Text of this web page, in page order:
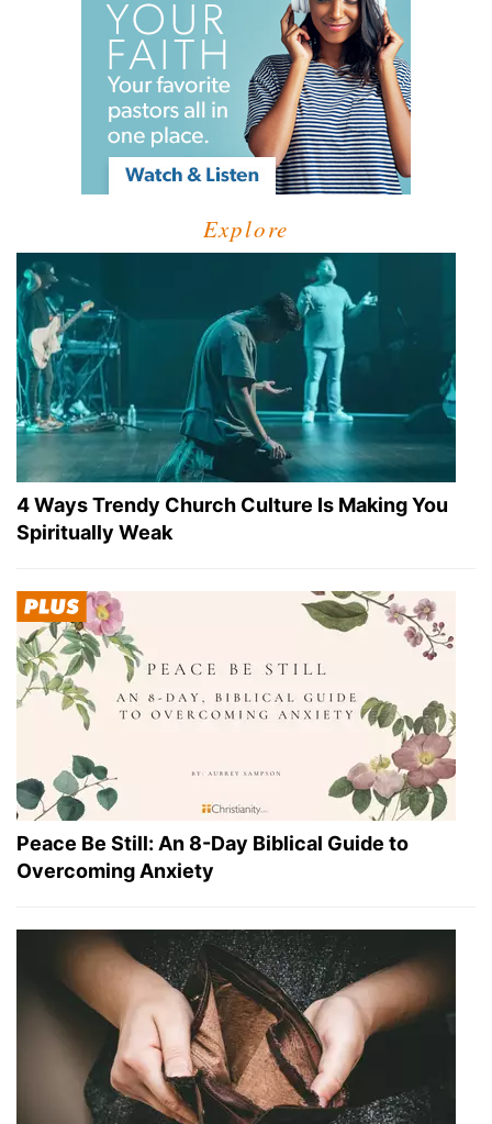
Explore
4 Ways Trendy Church Culture Is Making You
Spiritually Weak
Peace Be Still: An 8-Day Biblical Guide to
Overcoming Anxiety